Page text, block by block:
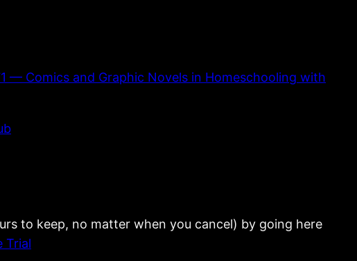
— Comics and Graphic Novels in Homeschooling with
to keep, no matter when you cancel) by going here
Trial